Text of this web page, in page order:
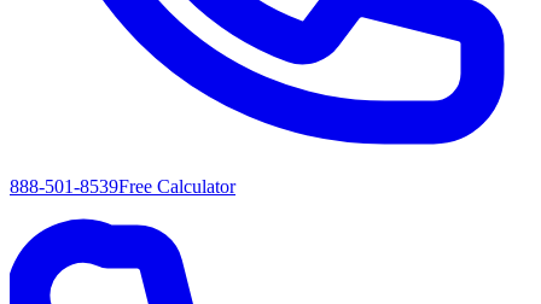
888-501-8539Free Calculator